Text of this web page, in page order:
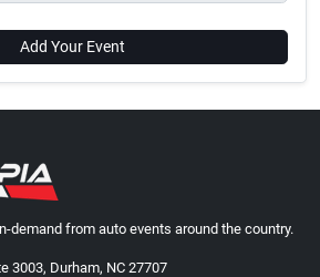
Add Your Event
demand from auto events around the country.
3003, Durham, NC 27707